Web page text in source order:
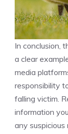
In conclusion,
a clear
media
responsibility
falling victim.
information
any